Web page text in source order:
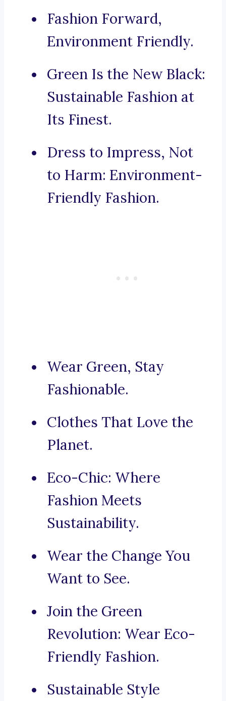
Fashion Forward,
Environment Friendly.
Green Is the New Black:
Sustainable Fashion at
Its Finest.
Dress to Impress, Not
to Harm: Environment-
Friendly Fashion.
Wear Green, Stay
Fashionable.
Clothes That Love the
Planet.
Eco-Chic: Where
Fashion Meets
Sustainability.
Wear the Change You
Want to See.
Join the Green
Revolution: Wear Eco-
Friendly Fashion.
Sustainable Style